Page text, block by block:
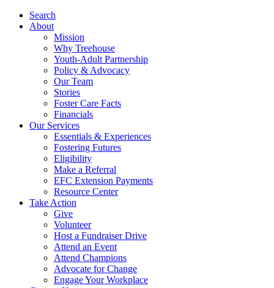
Search
About
Mission
Why Treehouse
Youth-Adult Partnership
Policy & Advocacy
Our Team
Stories
Foster Care Facts
Financials
Our Services
Essentials & Experiences
Fostering Futures
Eligibility
Make a Referral
EFC Extension Payments
Resource Center
Take Action
Give
Volunteer
Host a Fundraiser Drive
Attend an Event
Attend Champions
Advocate for Change
Engage Your Workplace